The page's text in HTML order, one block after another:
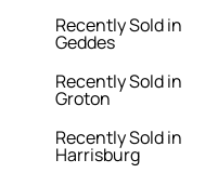
Recently Sold in
Geddes
Recently Sold in
Groton
Recently Sold in
Harrisburg